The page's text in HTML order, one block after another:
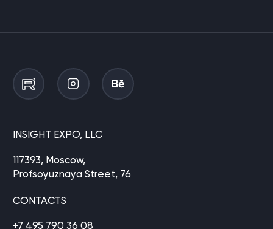
INSIGHT EXPO, LLC
117393, Moscow,
Profsoyuznaya Street, 76
CONTACTS
+7 495 790 36 08